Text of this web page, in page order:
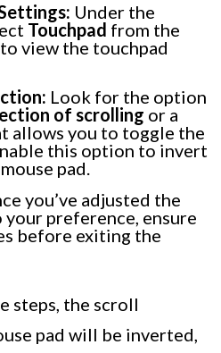
Under the
Touchpad from the
view the touchpad
Look for the option
of scrolling or a
allows you to toggle the
this option to invert
pad.
you’ve adjusted the
preference, ensure
before exiting the
steps, the scroll
pad will be inverted,